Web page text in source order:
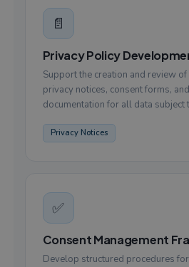
📄
Privacy Policy
Support the creation and review
privacy notices, consent forms,
documentation for all data subject
Privacy Notices
✅
Consent Management
Develop structured procedures